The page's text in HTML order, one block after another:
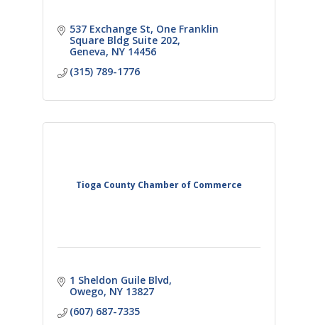
537 Exchange St One Franklin
Square Bldg Suite 202
Geneva NY 14456
(315) 789-1776
Tioga County Chamber of Commerce
1 Sheldon Guile Blvd
Owego NY 13827
(607) 687-7335